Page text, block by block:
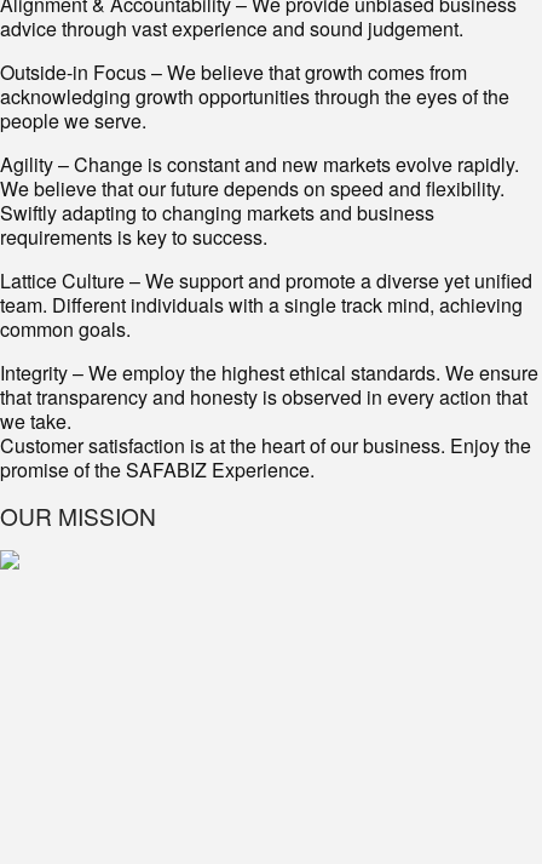
advice through vast experience and sound judgement.
Outside-in Focus – We believe that growth comes from
acknowledging growth opportunities through the eyes of the
people we serve.
Agility – Change is constant and new markets evolve rapidly.
We believe that our future depends on speed and flexibility.
Swiftly adapting to changing markets and business
requirements is key to success.
Lattice Culture – We support and promote a diverse yet unified
team. Different individuals with a single track mind, achieving
common goals.
Integrity – We employ the highest ethical standards. We ensure
that transparency and honesty is observed in every action that
we take.
Customer satisfaction is at the heart of our business. Enjoy the
promise of the SAFABIZ Experience.
OUR MISSION